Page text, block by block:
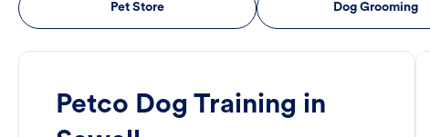
Pet Store Dog Grooming
Petco Dog Training in